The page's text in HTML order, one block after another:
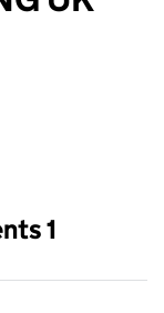
reload the page.
1